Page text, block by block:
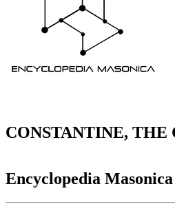
CONSTANTINE, THE
Encyclopedia Masonica